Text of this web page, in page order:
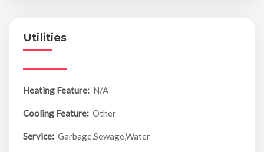
Utilities
Heating Feature: N/A
Cooling Feature: Other
Service: Garbage,Sewage,Water